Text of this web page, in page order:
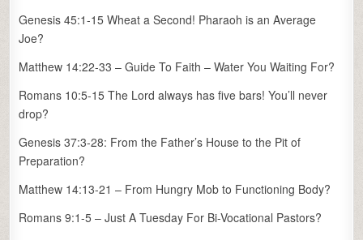
Genesis 45:1-15 Wheat a Second! Pharaoh is an Average
Joe?
Matthew 14:22-33 – Guide To Faith – Water You Waiting For?
Romans 10:5-15 The Lord always has five bars! You’ll never
drop?
Genesis 37:3-28: From the Father’s House to the Pit of
Preparation?
Matthew 14:13-21 – From Hungry Mob to Functioning Body?
Romans 9:1-5 – Just A Tuesday For Bi-Vocational Pastors?